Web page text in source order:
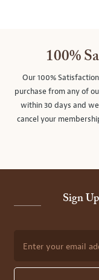
100%
Our 100%
purchase from any of
within 30 days and
cancel your
Sign
Enter your email